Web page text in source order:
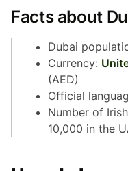
Facts about
Dubai
Currency:
(AED)
Official
Number of
10,000 in the